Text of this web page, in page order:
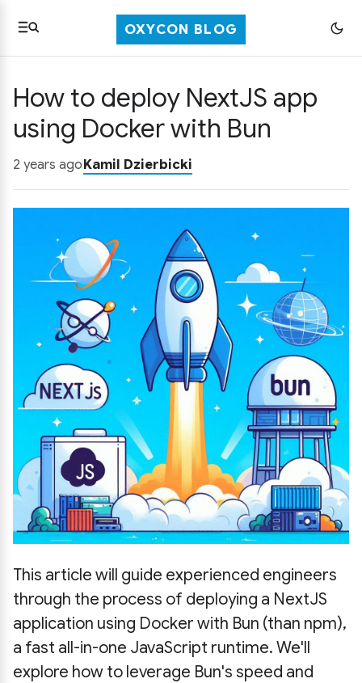
OXYCON BLOG
How to deploy NextJS app
using Docker with Bun
2 years agoKamil Dzierbicki
This article will guide experienced engineers
through the process of deploying a NextJS
application using Docker with Bun (than npm),
a fast all-in-one JavaScript runtime. We'll
explore how to leverage Bun's speed and